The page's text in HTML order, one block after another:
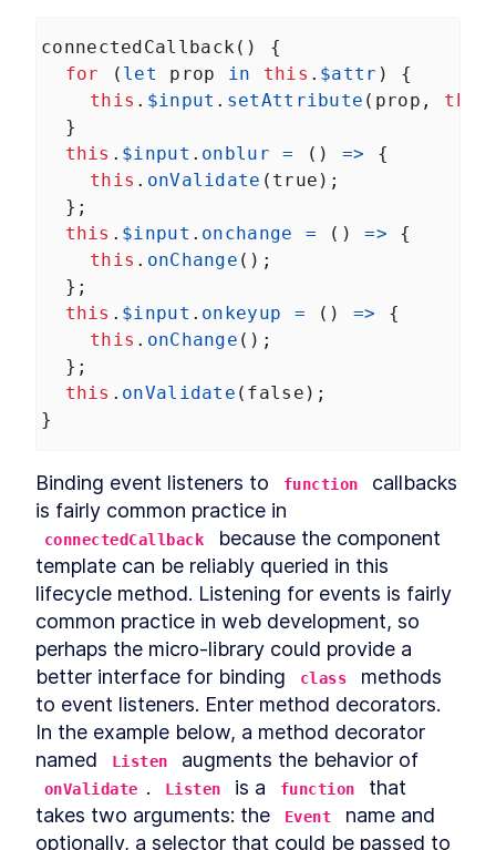
Form-associated custom
elements
LESSON 4. 1
Form-associated custom
Form Associated and
ElementInternals
LESSON 4.5
Listening for attribute
changes
LESSON 4.7 Emulating HTMLInputElement
LESSON 4.8 Making a form
MODULE 5
Customized built-in
5 1 Customized built-in elements
Scaffolding
ButtonComponent
LESSON 5.3 Styling ButtonComponent
LESSON 5 .4 Making the form accessible
LESSON 5 .5 Chapter Three Summary
MODULE 6
Part Two
LESSON 6.1 UI Library
MODULE 7
Micro-library
LESSON Micro-library
LESSON 2 Class Decorator
LESSON 7.3 Method Decorator
LESSON 7.4 Chapter Four Summary
connectedCallback() {
for
( let prop in this . $attr ) {
this . $input . setAttribute ( prop , this
  }
this . $input . onblur = () =>
{
this . onValidate ( true );
  };
this . $input . onchange = () =>
{
this . onChange ();
  };
this . $input . onkeyup = () =>
{
this . onChange ();
  };
this . onValidate ( false );
}
Binding event listeners to function
callbacks
connectedCallback
because the component
template can be reliably queried in this
lifecycle method. Listening for events is fairly
common practice in web development, so
perhaps the micro-library could provide a
better interface for binding
class
methods
to event listeners. Enter method decorators.
In the example below, a method decorator
named
Listen
onValidate . Listen is a function
that
takes two arguments: the
Event
name and